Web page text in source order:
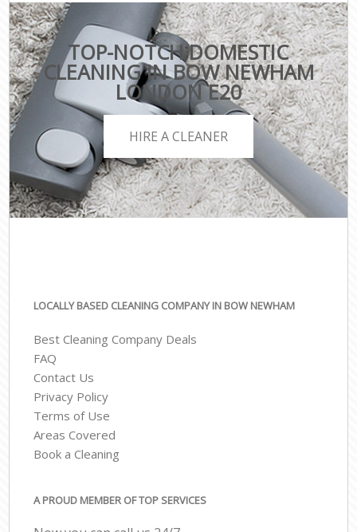
TOP-NOTCH DOMESTIC
CLEANING IN BOW NEWHAM
LONDON E20
HIRE A CLEANER
LOCALLY BASED CLEANING COMPANY IN BOW NEWHAM
Best Cleaning Company Deals
FAQ
Contact Us
Privacy Policy
Terms of Use
Areas Covered
Book a Cleaning
A PROUD MEMBER OF TOP SERVICES